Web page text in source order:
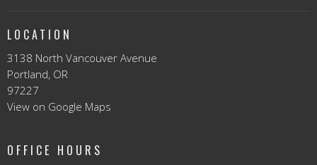
LOCATION
3138 North Vancouver Avenue
Portland, OR
97227
View on Google Maps
OFFICE HOURS